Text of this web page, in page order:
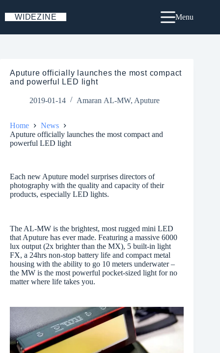
to
content
WIDEZINE Menu
Aputure officially launches the most compact
and powerful LED light
2019-01-14 Amaran AL-MW, Aputure
Home
News
Aputure officially launches the most compact and
powerful LED light
Each new Aputure model surprises directors of
photography with the quality and capacity of their
products, especially LED lights.
The AL-MW is the brightest, most rugged mini LED
that Aputure has ever made. Featuring a massive 6000
lux output (2x brighter than the MX), 5 built-in light
FX, a 24hrs non-stop battery life and compact metal
housing with the ability to go 10 meters underwater –
the MW is the most powerful pocket-sized light for no
matter where life takes you.